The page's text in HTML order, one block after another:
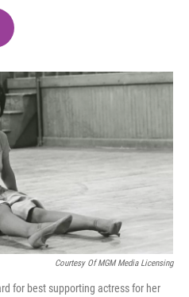
o
k
r
I
n
Courtesy Of MGM Media Licensing
for best supporting actress for her